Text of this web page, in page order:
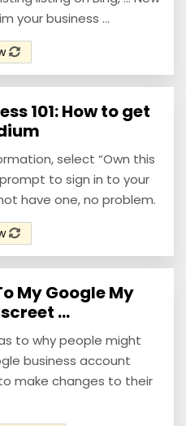
your business ...
101: How to get
select “Own this
to sign in to your
have one, no problem.
My Google My
...
to why people might
business account
make changes to their